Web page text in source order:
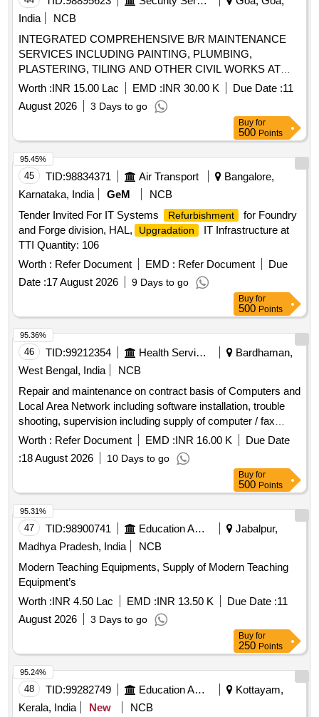
India
NCB
INTEGRATED COMPREHENSIVE B/R MAINTENANCE
SERVICES INCLUDING PAINTING, PLUMBING,
PLASTERING, TILING AND OTHER CIVIL WORKS AT
ALTINHO AREA, MES OFFICES, E/M INSTALLATIONS
AND OTHER LOCATIONS WITHIN THE AOR OF AGE
B/R BAMBOLIM UNDER GE PANAJI
Worth :INR 15.00 Lac EMD :INR 30.00 K Due Date :11
August 2026
3 Days to go
Buy for
500 Points
45 TID:98834371 Air Transport
Bangalore,
Karnataka, India
GeM
NCB
Tender Invited For IT Systems
Refurbishment
for Foundry
and Forge division, HAL,
Upgradation
IT Infrastructure at
TTI Quantity: 106
Worth : Refer Document EMD : Refer Document
Due
Date :17 August 2026 9 Days to go
95.45%
Buy for
500 Points
46 TID:99212354 Health Services/equipments
Bardhaman,
West Bengal, India
NCB
Repair and maintenance on contract basis of Computers and
Local Area Network including software installation, trouble
shooting, supervision including supply of computer / fax
peripherals, stationery etc. inclusive all taxes, duties and
Worth : Refer Document EMD :INR 16.00 K
Due Date
:18 August 2026 10 Days to go
95.36%
Buy for
500 Points
47 TID:98900741 Education And Research Institute
Jabalpur,
Madhya Pradesh, India
NCB
Modern Teaching Equipments, Supply of Modern Teaching
Equipment’s
Worth :INR 4.50 Lac EMD :INR 13.50 K Due Date :11
August 2026
3 Days to go
95.31%
Buy for
250 Points
48 TID:99282749 Education And Research Institute
Kottayam,
Kerala, India
New
NCB
95.24%